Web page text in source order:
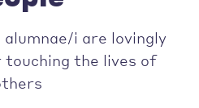
i are lovingly
the lives of